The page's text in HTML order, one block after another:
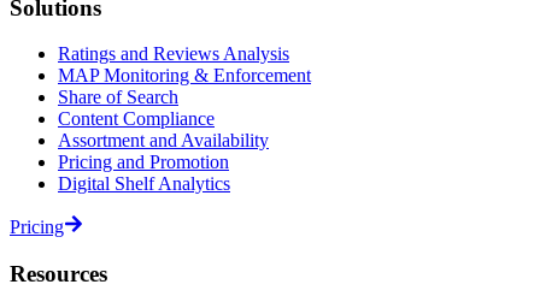
Solutions
Ratings and Reviews Analysis
MAP Monitoring & Enforcement
Share of Search
Content Compliance
Assortment and Availability
Pricing and Promotion
Digital Shelf Analytics
Pricing
Resources